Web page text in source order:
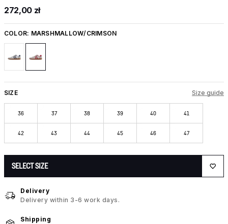
272,00 zł
COLOR: MARSHMALLOW/CRIMSON
SIZE Size guide
36 37 38 39 40 41
42 43 44 45 46 47
SELECT SIZE
Delivery
Delivery within 3-6 work days.
Shipping